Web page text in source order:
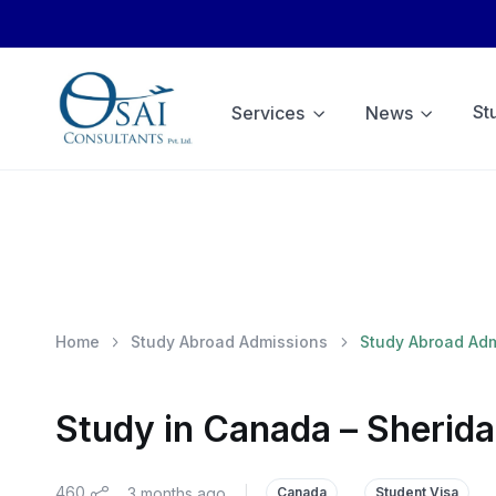
Services News
Home Study Abroad Admissions Study Abroad
Study in Canada –
Canada Student Visa